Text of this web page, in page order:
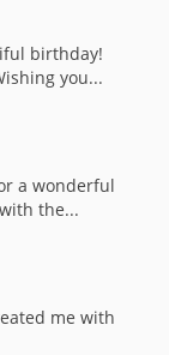
birthday!
you...
a wonderful
the...
me with